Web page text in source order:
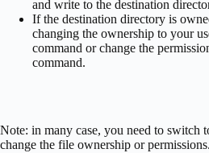
and write to the destination
If the destination directory is
changing the ownership to your
command or change the
command.
Note: in many case, you need to switch
change the file ownership or permissions.